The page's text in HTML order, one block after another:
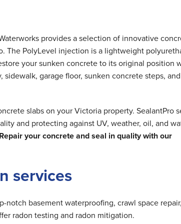
provides a selection of innovative
The PolyLevel injection is a lightweight
your sunken concrete to its original position
garage floor, sunken concrete steps, and
slabs on your Victoria property. SealantPro
and protecting against UV, weather, oil, and
Repair your concrete and seal in quality with our
services
basement waterproofing, crawl space repair,
radon testing and radon mitigation.